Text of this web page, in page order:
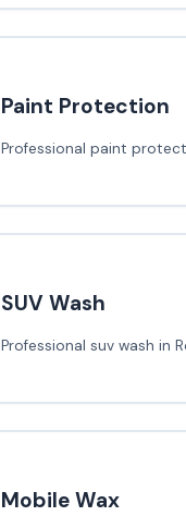
Paint Protection
Professional paint
SUV Wash
Professional suv wash in
Mobile Wax